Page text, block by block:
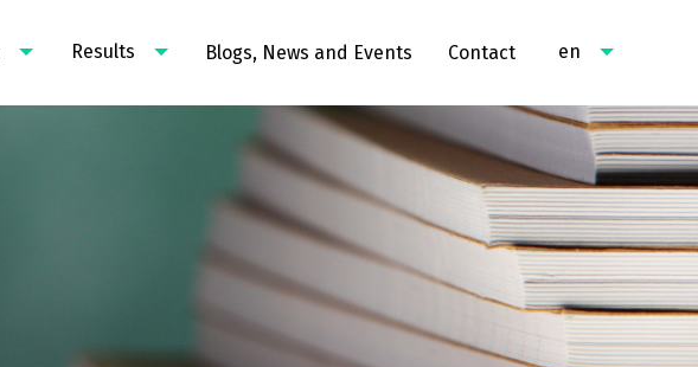
Results Blogs, News and Events Contact en